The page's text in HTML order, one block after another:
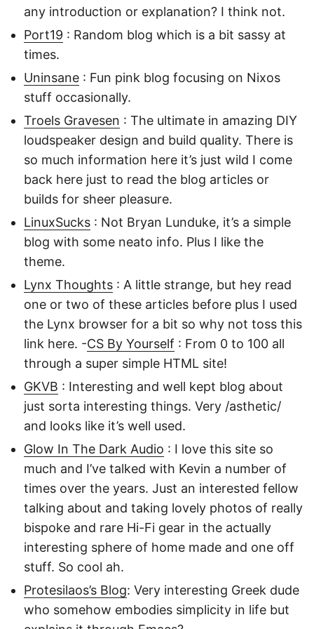
any introduction or explanation? I think not.
Port19 : Random blog which is a bit sassy at
times.
Uninsane : Fun pink blog focusing on Nixos
stuff occasionally.
Troels Gravesen : The ultimate in amazing DIY
loudspeaker design and build quality. There is
so much information here it’s just wild I come
back here just to read the blog articles or
builds for sheer pleasure.
LinuxSucks : Not Bryan Lunduke, it’s a simple
blog with some neato info. Plus I like the
theme.
Lynx Thoughts : A little strange, but hey read
one or two of these articles before plus I used
the Lynx browser for a bit so why not toss this
link here. -CS By Yourself : From 0 to 100 all
through a super simple HTML site!
GKVB : Interesting and well kept blog about
just sorta interesting things. Very /asthetic/
and looks like it’s well used.
Glow In The Dark Audio : I love this site so
much and I’ve talked with Kevin a number of
times over the years. Just an interested fellow
talking about and taking lovely photos of really
bispoke and rare Hi-Fi gear in the actually
interesting sphere of home made and one off
stuff. So cool ah.
Protesilaos’s Blog: Very interesting Greek dude
who somehow embodies simplicity in life but